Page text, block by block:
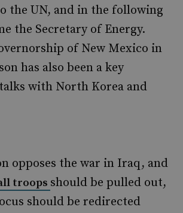
the UN, and in the following
the Secretary of Energy.
of New Mexico in
has also been a key
with North Korea and
opposes the war in Iraq, and
troops should be pulled out,
should be redirected